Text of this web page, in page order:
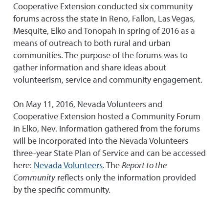
Cooperative Extension conducted six community
forums across the state in Reno, Fallon, Las Vegas,
Mesquite, Elko and Tonopah in spring of 2016 as a
means of outreach to both rural and urban
communities. The purpose of the forums was to
gather information and share ideas about
volunteerism, service and community engagement.
On May 11, 2016, Nevada Volunteers and
Cooperative Extension hosted a Community Forum
in Elko, Nev. Information gathered from the forums
will be incorporated into the Nevada Volunteers
three-year State Plan of Service and can be accessed
here: Nevada Volunteers. TheReport to the
Communityreflects only the information provided
by the specific community.